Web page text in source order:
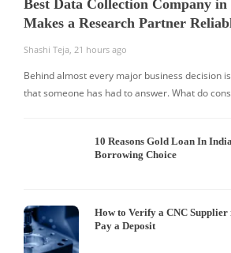
Best Data Collection Company
Makes a Research Partner
Shashi Teja 21 hours ago
Behind almost every major business decision
that someone has had to answer. What do
10 Reasons Gold Loan In
Borrowing Choice
How to Verify a CNC
Pay a Deposit